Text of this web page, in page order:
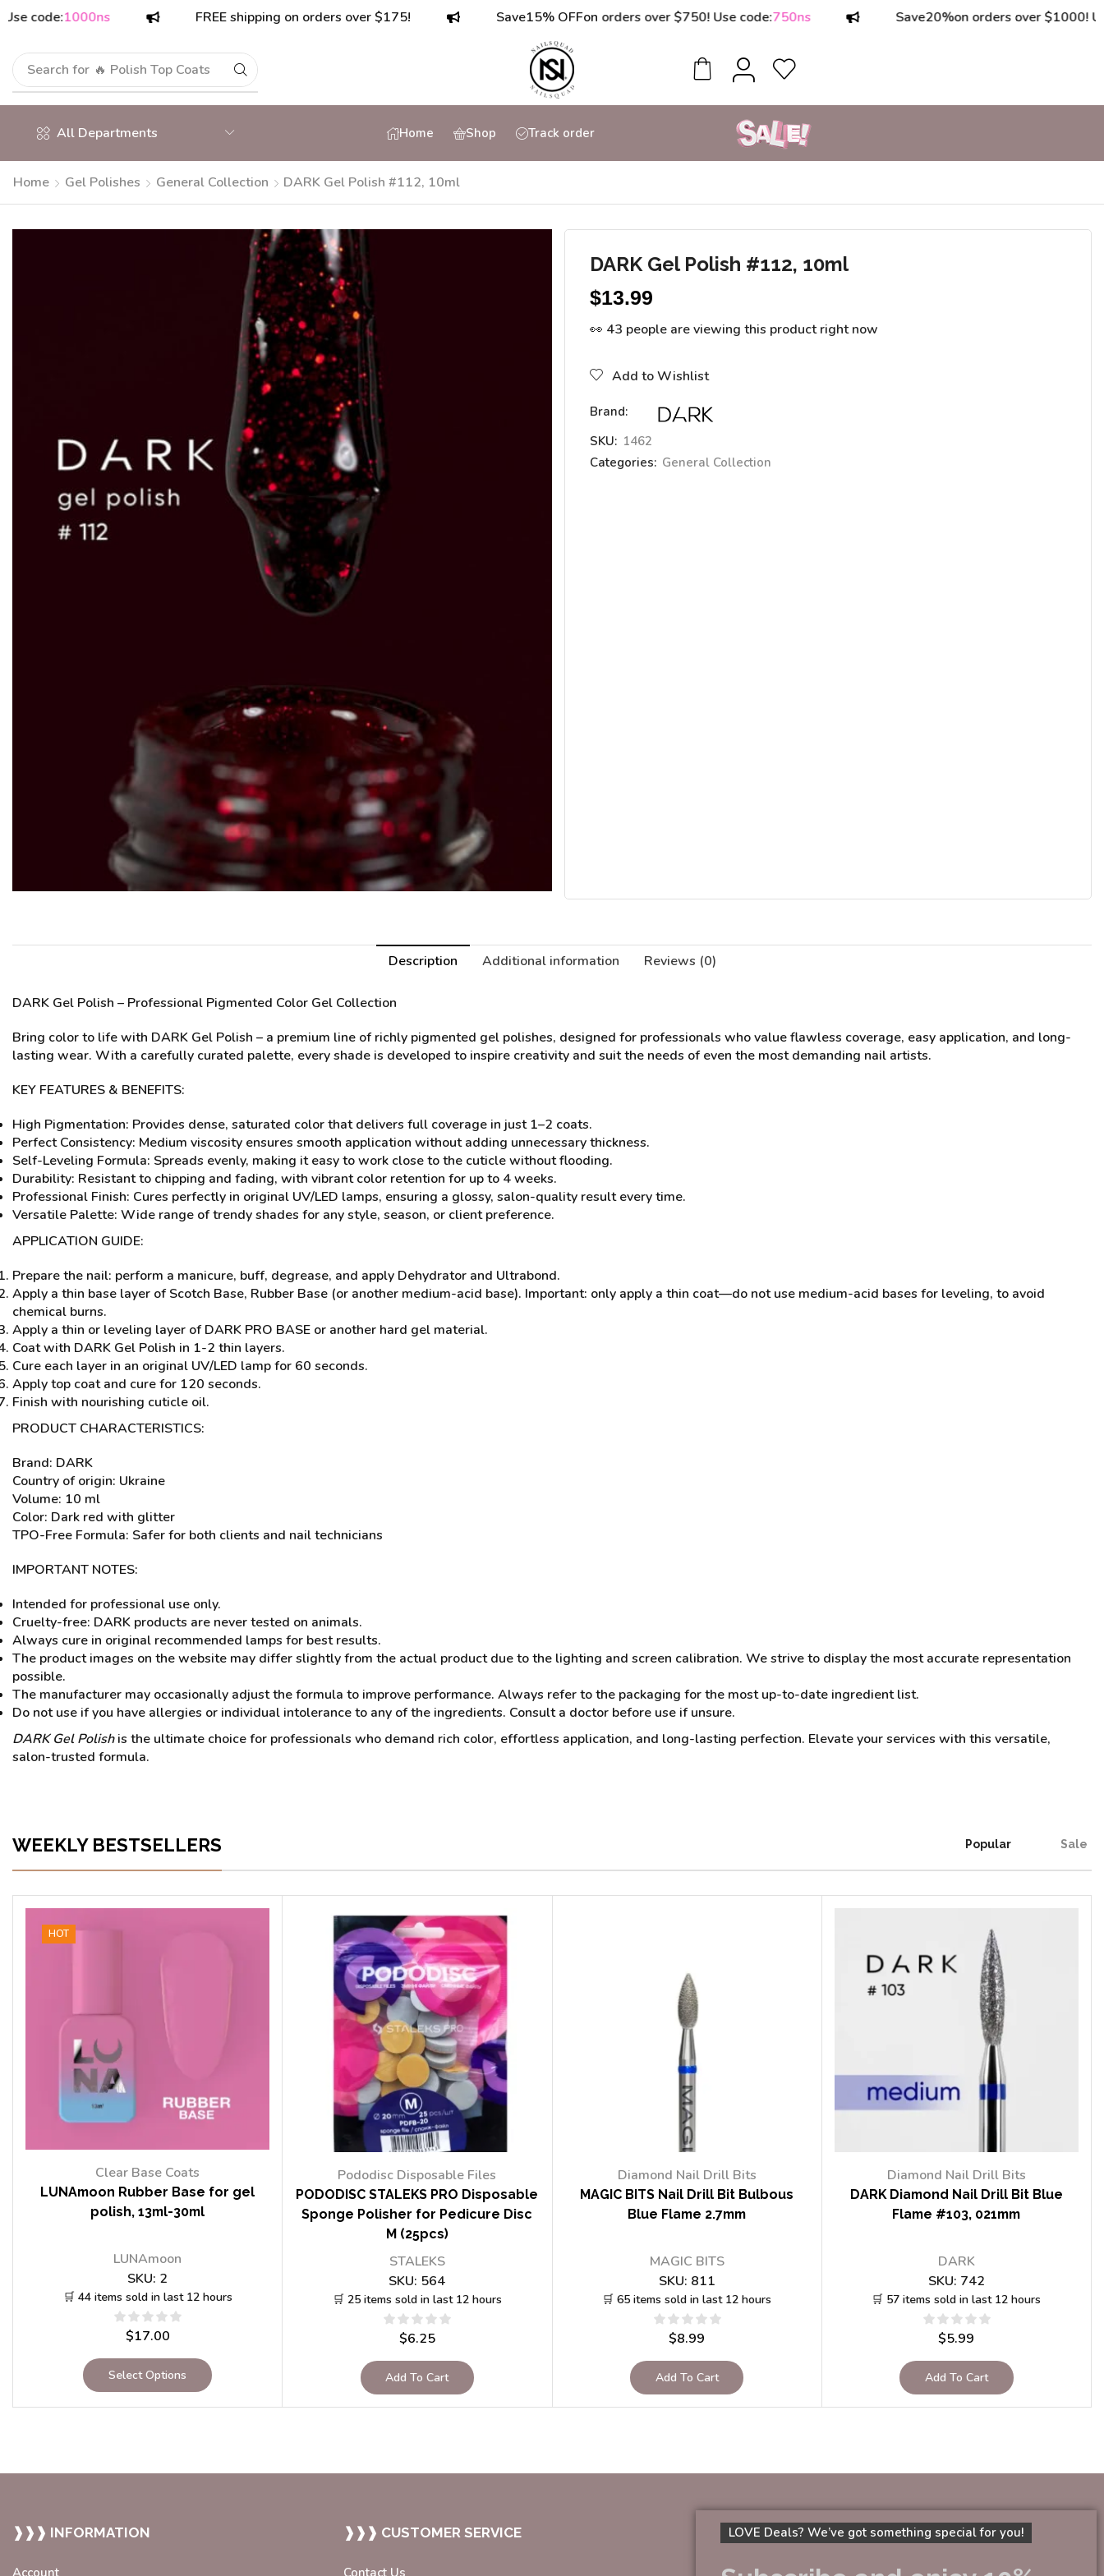
1000ns FREE shipping on orders over $175! Save 15% OFFon orders over $750! Use code:750ns Save 20%on orders over $1000! Use
Search for
All Departments Home Shop Track order
Home Gel Polishes General Collection DARK Gel Polish #112, 10ml
DARK Gel Polish #112, 10ml
$13.99
👀 43 people are viewing this product right now
Add to Wishlist
Brand:
SKU: 1462
Categories: General Collection
Description Additional information Reviews (0)
DARK Gel Polish – Professional Pigmented Color Gel Collection
Bring color to life with DARK Gel Polish – a premium line of richly pigmented gel polishes, designed for professionals who value flawless coverage, easy application, and long-
lasting wear. With a carefully curated palette, every shade is developed to inspire creativity and suit the needs of even the most demanding nail artists.
KEY FEATURES & BENEFITS:
High Pigmentation: Provides dense, saturated color that delivers full coverage in just 1–2 coats.
Perfect Consistency: Medium viscosity ensures smooth application without adding unnecessary thickness.
Self-Leveling Formula: Spreads evenly, making it easy to work close to the cuticle without flooding.
Durability: Resistant to chipping and fading, with vibrant color retention for up to 4 weeks.
Professional Finish: Cures perfectly in original UV/LED lamps, ensuring a glossy, salon-quality result every time.
Versatile Palette: Wide range of trendy shades for any style, season, or client preference.
APPLICATION GUIDE:
Prepare the nail: perform a manicure, buff, degrease, and apply Dehydrator and Ultrabond.
Apply a thin base layer of Scotch Base, Rubber Base (or another medium-acid base). Important: only apply a thin coat—do not use medium-acid bases for leveling, to avoid
chemical burns.
Apply a thin or leveling layer of DARK PRO BASE or another hard gel material.
Coat with DARK Gel Polish in 1-2 thin layers.
Cure each layer in an original UV/LED lamp for 60 seconds.
Apply top coat and cure for 120 seconds.
Finish with nourishing cuticle oil.
PRODUCT CHARACTERISTICS:
Brand: DARK
Country of origin: Ukraine
Volume: 10 ml
Color: Dark red with glitter
TPO-Free Formula: Safer for both clients and nail technicians
IMPORTANT NOTES:
Intended for professional use only.
Cruelty-free: DARK products are never tested on animals.
Always cure in original recommended lamps for best results.
The product images on the website may differ slightly from the actual product due to the lighting and screen calibration. We strive to display the most accurate representation
possible.
The manufacturer may occasionally adjust the formula to improve performance. Always refer to the packaging for the most up-to-date ingredient list.
Do not use if you have allergies or individual intolerance to any of the ingredients. Consult a doctor before use if unsure.
DARK Gel Polishis the ultimate choice for professionals who demand rich color, effortless application, and long-lasting perfection. Elevate your services with this versatile,
salon-trusted formula.
WEEKLY BESTSELLERS Popular Sale
HOT
Clear Base Coats
LUNAmoon Rubber Base for gel
polish, 13ml-30ml
LUNAmoon
SKU: 2
🛒 44 items sold in last 12 hours
$17.00
Select Options
Pododisc Disposable Files
PODODISC STALEKS PRO Disposable
Sponge Polisher for Pedicure Disc
M (25pcs)
STALEKS
SKU: 564
🛒 25 items sold in last 12 hours
$6.25
Add To Cart
Diamond Nail Drill Bits
MAGIC BITS Nail Drill Bit Bulbous
Blue Flame 2.7mm
MAGIC BITS
SKU: 811
🛒 65 items sold in last 12 hours
$8.99
Add To Cart
Diamond Nail Drill Bits
DARK Diamond Nail Drill Bit Blue
Flame #103, 021mm
DARK
SKU: 742
🛒 57 items sold in last 12 hours
$5.99
Add To Cart
❱❱❱ INFORMATION ❱❱❱ CUSTOMER SERVICE LOVE Deals? We’ve got something special for you!